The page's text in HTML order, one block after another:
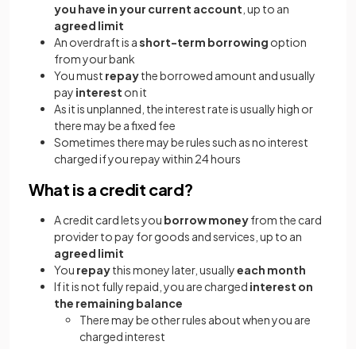
you have in your current account , up to an
agreed limit
An overdraft is ashort-term borrowing option
from your bank
You must repaythe borrowed amount and usually
pay interest on it
As it is unplanned, the interest rate is usually high or
there may be a fixed fee
Sometimes there may be rules such as no interest
charged if you repay within 24 hours
What is a credit card?
A credit card lets you borrow moneyfrom the card
provider to pay for goods and services, up to an
agreed limit
You repaythis money later, usuallyeach month
If it is not fully repaid, you are charged interest on
the remaining balance
There may be other rules about when you are
charged interest